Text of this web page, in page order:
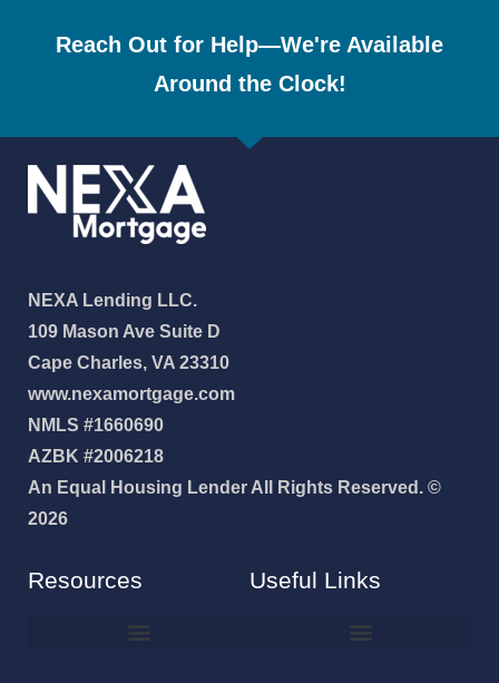
Reach Out for Help—We're Available
Around the Clock!
NEXA Lending LLC.
109 Mason Ave Suite D
Cape Charles, VA 23310
www.nexamortgage.com
NMLS #1660690
AZBK #2006218
An Equal Housing Lender All Rights Reserved. ©
2026
Resources Useful Links